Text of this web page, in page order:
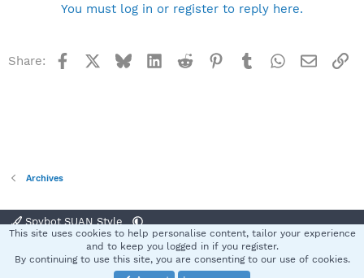
You must log in or register to reply here.
Share: Facebook BlueskyLinkedInReddit Pinterest
TumblrWhatsApp
Email
Archives
Spybot SUAN Style
Terms and rules Privacy policy Help
S
This site uses cookies to help personalise content, tailor your experience
and to keep you logged in if you register.
By continuing to use this site, you are consenting to our use of cookies.